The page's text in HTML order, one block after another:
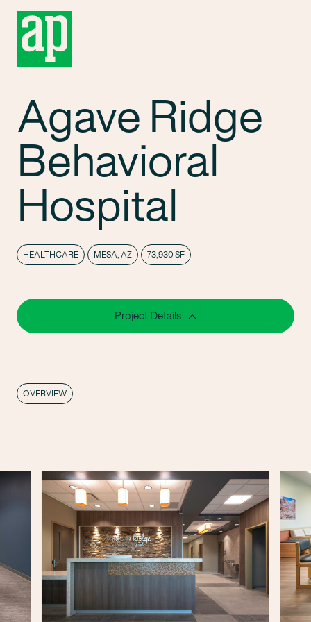
Agave Ridge
Behavioral
Hospital
HEALTHCARE MESA, AZ 73,930 SF
Project Details
OVERVIEW